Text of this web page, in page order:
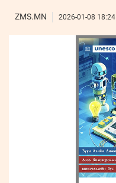
ZMS.MN 2026-01-08 18:24